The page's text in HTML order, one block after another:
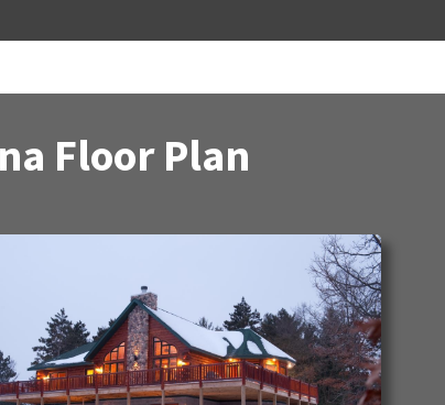
Floor Plan